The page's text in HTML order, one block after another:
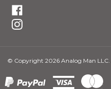
© Copyright 2026 Analog Man LLC.